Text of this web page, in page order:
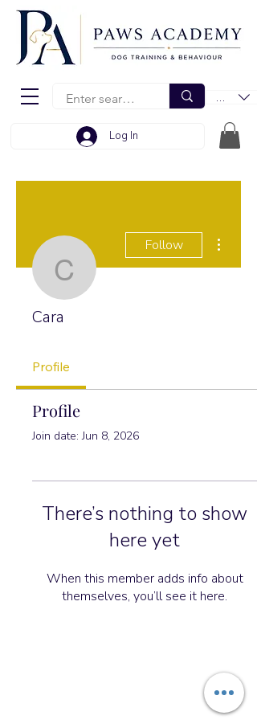
EUR (€)
Log In
Cara
Follow
Cara
Profile
Profile
Join date: Jun 8, 2026
There’s nothing to show
here yet
When this member adds info about
themselves, you’ll see it here.